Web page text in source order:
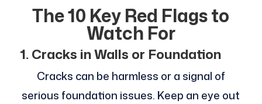
The 10 Key Red Flags to
Watch For
1. Cracks in Walls or Foundation
Cracks can be harmless or a signal of
serious foundation issues. Keep an eye out